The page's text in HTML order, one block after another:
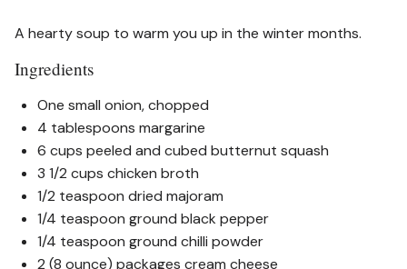
A hearty soup to warm you up in the winter months.
Ingredients
One small onion, chopped
4 tablespoons margarine
6 cups peeled and cubed butternut squash
3 1/2 cups chicken broth
1/2 teaspoon dried majoram
1/4 teaspoon ground black pepper
1/4 teaspoon ground chilli powder
2 (8 ounce) packages cream cheese